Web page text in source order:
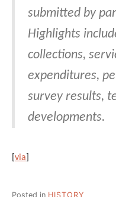
submitted by
Highlights
collections,
expenditures,
survey results,
developments.
[via]
Posted in HISTORY